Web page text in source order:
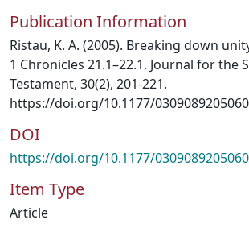
Publication Information
Ristau, K. A. (2005). Breaking down
1 Chronicles 21.1–22.1. Journal for the
Testament, 30(2), 201-221.
https://doi.org/10.1177/
DOI
https://doi.org/10.1177/
Item Type
Article